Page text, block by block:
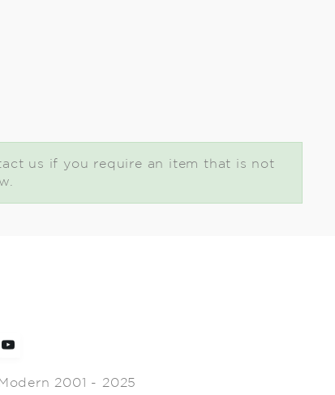
us if you require an item that is not
2001 - 2025